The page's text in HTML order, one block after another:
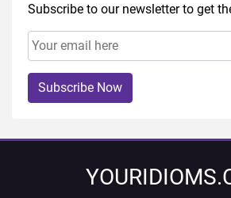
Subscribe to our newsletter to get
Subscribe Now